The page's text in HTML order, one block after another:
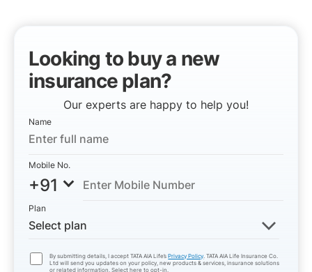
Looking to buy a new
insurance plan?
Our experts are happy to help you!
Name
Mobile No.
+91
Plan
Select plan
By submitting details, I accept TATA AIA Life’sPrivacy Policy. TATA AIA Life Insurance Co.
Ltd will send you updates on your policy, new products & services, insurance solutions
or related information. Select here to opt-in.